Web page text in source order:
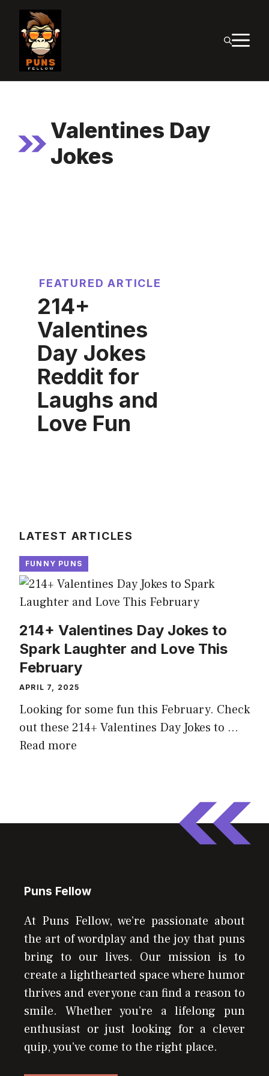
Skip
content
Valentines Day
Jokes
FEATURED ARTICLE
214+
Valentines
Day Jokes
Reddit for
Laughs and
Love Fun
LATEST ARTICLES
FUNNY PUNS
214+ Valentines Day Jokes to
Spark Laughter and Love This
February
APRIL 7, 2025
Looking for some fun this February. Check
out these 214+ Valentines Day Jokes to …
Read more
Puns Fellow
At Puns Fellow, we’re passionate about
the art of wordplay and the joy that puns
bring to our lives. Our mission is to
create a lighthearted space where humor
thrives and everyone can find a reason to
smile. Whether you’re a lifelong pun
enthusiast or just looking for a clever
quip, you’ve come to the right place.